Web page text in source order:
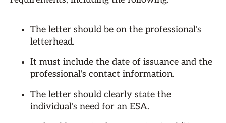
The letter should be on the professional's
letterhead.
It must include the date of issuance and the
professional's contact information.
The letter should clearly state the
individual's need for an ESA.